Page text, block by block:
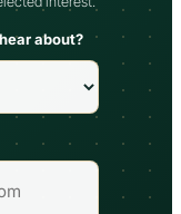
about?